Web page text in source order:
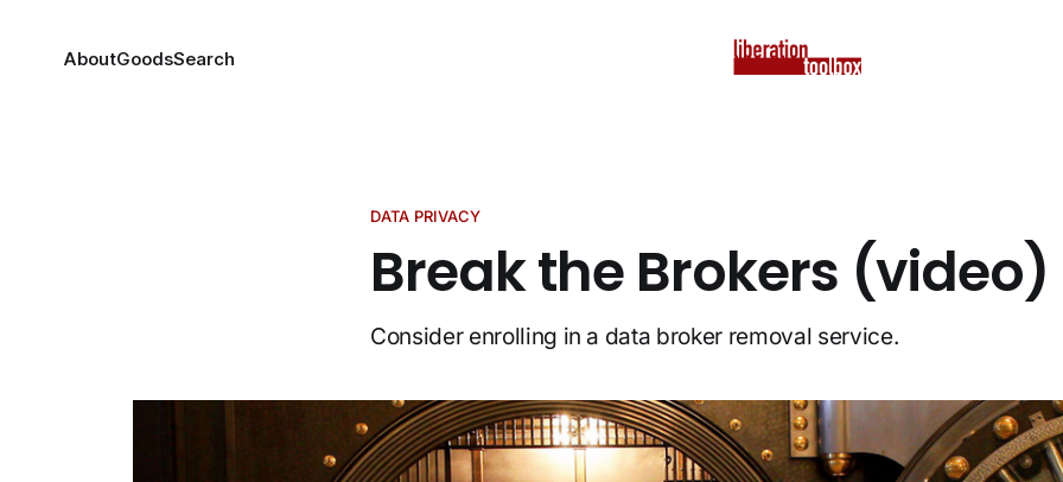
AboutGoodsSearch
DATA PRIVACY
Break the Brokers (video)
Consider enrolling in a data broker removal service.